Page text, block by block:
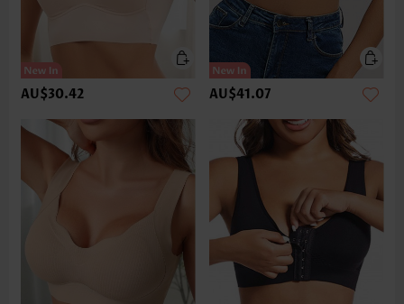
AU$30.42 AU$41.07